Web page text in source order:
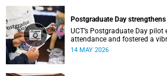
Postgraduate Day
UCT’s Postgraduate Day pilot
attendance and fostered a
atmosphere.
14 MAY 2026